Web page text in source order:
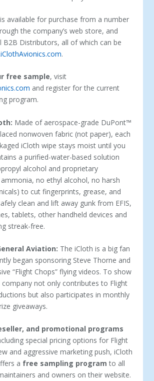
available for purchase from a number
the company’s web store, and
B2B Distributors, all of which can be
.
free sample, visit
and register for the current
program.
Made of aerospace-grade DuPont™
nonwoven fabric (not paper), each
iCloth wipe stays moist until you
a purified-water-based solution
alcohol and proprietary
no ethyl alcohol, no harsh
to cut fingerprints, grease, and
clean and lift away gunk from EFIS,
tablets, other handheld devices and
streak-free.
Aviation: The iCloth is a big fan
began sponsoring Steve Thorne and
“Flight Chops” flying videos. To show
not only contributes to Flight
but also participates in monthly
giveaways.
and promotional programs
special pricing options for Flight
and aggressive marketing push, iCloth
a free sampling programto all
and owners on their website.